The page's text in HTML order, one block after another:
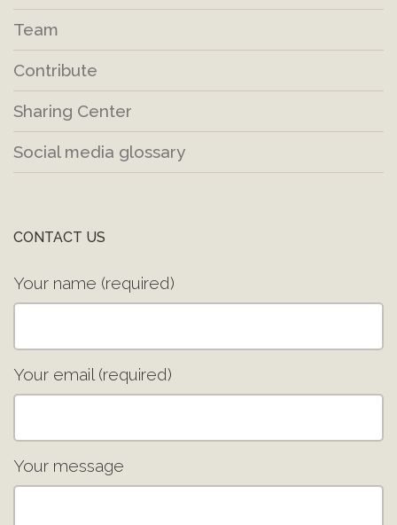
Team
Contribute
Sharing Center
Social media glossary
CONTACT US
Your name (required)
Your email (required)
Your message